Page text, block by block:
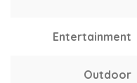
Entertainment
Outdoor